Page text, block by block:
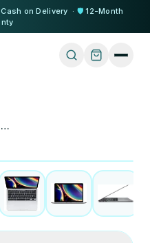
Cash on Delivery · 🛡️ 12-Month
Renwed Apple MacBook Pro 13 (2020) i5 8GB 256GB